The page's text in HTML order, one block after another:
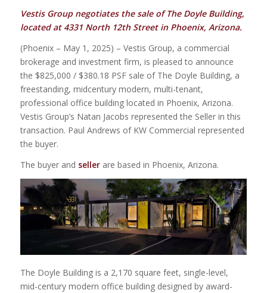
Vestis Group negotiates the sale of The Doyle Building,
located at 4331 North 12th Street in Phoenix, Arizona.
(Phoenix – May 1, 2025) – Vestis Group, a commercial
brokerage and investment firm, is pleased to announce
the $825,000 / $380.18 PSF sale of The Doyle Building, a
freestanding, midcentury modern, multi-tenant,
professional office building located in Phoenix, Arizona.
Vestis Group’s Natan Jacobs represented the Seller in this
transaction. Paul Andrews of KW Commercial represented
the buyer.
The buyer and sellerare based in Phoenix, Arizona.
The Doyle Building is a 2,170 square feet, single-level,
mid-century modern office building designed by award-